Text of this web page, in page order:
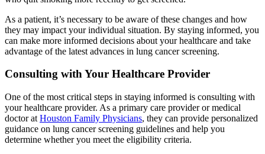
As a patient, it’s necessary to be aware of these changes and how
they may impact your individual situation. By staying informed, you
can make more informed decisions about your healthcare and take
advantage of the latest advances in lung cancer screening.
Consulting with Your Healthcare Provider
One of the most critical steps in staying informed is consulting with
your healthcare provider. As a primary care provider or medical
doctor at Houston Family Physicians, they can provide personalized
guidance on lung cancer screening guidelines and help you
determine whether you meet the eligibility criteria.